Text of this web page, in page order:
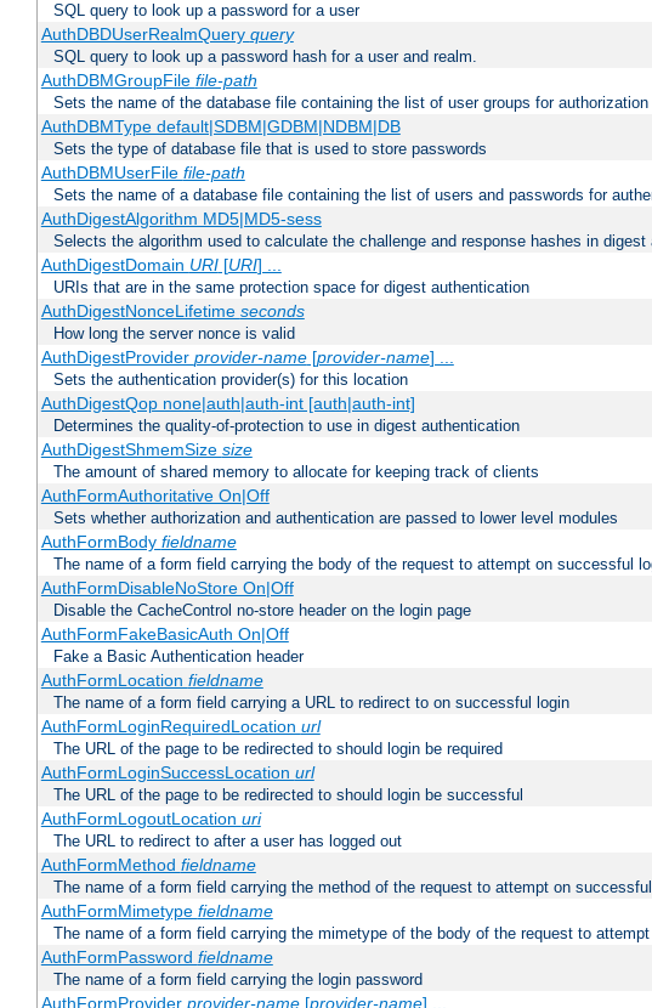
SQL query to look up a password for a user
AuthDBDUserRealmQuery query
SQL query to look up a password hash for a user and realm.
AuthDBMGroupFile file-path
Sets the name of the database file containing the list of user groups for authorization
AuthDBMType default|SDBM|GDBM|NDBM|DB
Sets the type of database file that is used to store passwords
AuthDBMUserFile file-path
Sets the name of a database file containing the list of users and passwords for
AuthDigestAlgorithm MD5|MD5-sess
Selects the algorithm used to calculate the challenge and response hashes in digest
AuthDigestDomain URI[URI] ...
URIs that are in the same protection space for digest authentication
AuthDigestNonceLifetime seconds
How long the server nonce is valid
AuthDigestProvider provider-name[provider-name] ...
Sets the authentication provider(s) for this location
AuthDigestQop none|auth|auth-int [auth|auth-int]
Determines the quality-of-protection to use in digest authentication
AuthDigestShmemSize size
The amount of shared memory to allocate for keeping track of clients
AuthFormAuthoritative On|Off
Sets whether authorization and authentication are passed to lower level modules
AuthFormBody fieldname
The name of a form field carrying the body of the request to attempt on successful
AuthFormDisableNoStore On|Off
Disable the CacheControl no-store header on the login page
AuthFormFakeBasicAuth On|Off
Fake a Basic Authentication header
AuthFormLocation fieldname
The name of a form field carrying a URL to redirect to on successful login
AuthFormLoginRequiredLocation url
The URL of the page to be redirected to should login be required
AuthFormLoginSuccessLocation url
The URL of the page to be redirected to should login be successful
AuthFormLogoutLocation uri
The URL to redirect to after a user has logged out
AuthFormMethod fieldname
The name of a form field carrying the method of the request to attempt on
AuthFormMimetype fieldname
The name of a form field carrying the mimetype of the body of the request to
AuthFormPassword fieldname
The name of a form field carrying the login password
AuthFormProvider provider-name[provider-name] ...